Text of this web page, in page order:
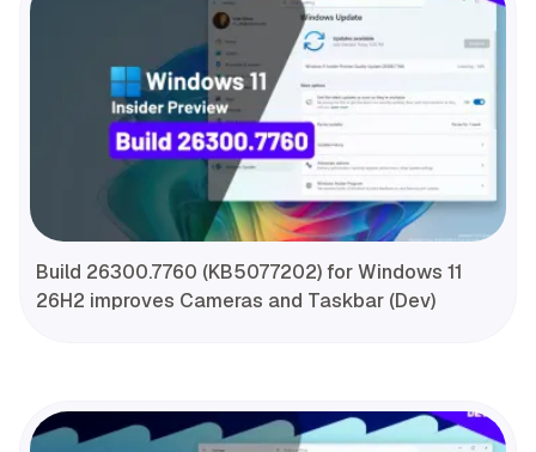
Build 26300.7760 (KB5077202) for Windows 11
26H2 improves Cameras and Taskbar (Dev)